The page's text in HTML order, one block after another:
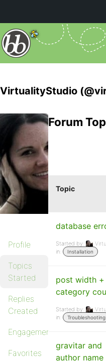
VirtualityStudio
Profile
Topics
Started
Replies
Created
Engagements
Favorites
Forum
Topic
database
Started by:
in:
Installation
post width +
category
Started by:
in:
Troubleshooting
gravitar and
author name